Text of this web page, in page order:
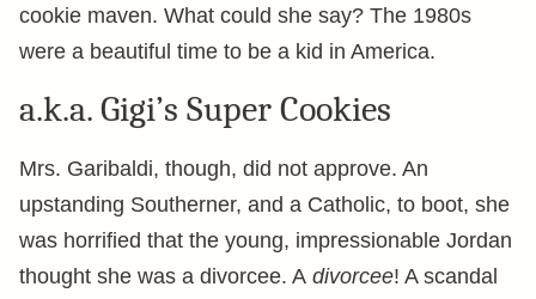
cookie maven. What could she say? The 1980s
were a beautiful time to be a kid in America.
a.k.a. Gigi’s Super Cookies
Mrs. Garibaldi, though, did not approve. An
upstanding Southerner, and a Catholic, to boot, she
was horrified that the young, impressionable Jordan
thought she was a divorcee. A divorcee! A scandal